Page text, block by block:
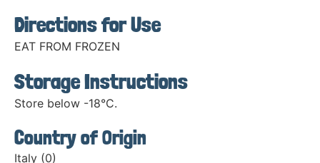
Directions for Use
EAT FROM FROZEN
Storage Instructions
Store below -18°C.
Country of Origin
Italy (0)